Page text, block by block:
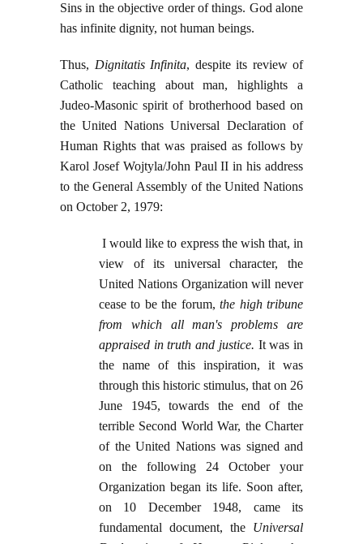
Sins in the objective order of things. God alone
has infinite dignity, not human beings.
Thus, Dignitatis Infinita, despite its review of
Catholic teaching about man, highlights a
Judeo-Masonic spirit of brotherhood based on
the United Nations Universal Declaration of
Human Rights that was praised as follows by
Karol Josef Wojtyla/John Paul II in his address
to the General Assembly of the United Nations
on October 2, 1979:
I would like to express the wish that, in
view of its universal character, the
United Nations Organization will never
cease to be the forum,the high tribune
from which all man's problems are
appraised in truth and justice. It was in
the name of this inspiration, it was
through this historic stimulus, that on 26
June 1945, towards the end of the
terrible Second World War, the Charter
of the United Nations was signed and
on the following 24 October your
Organization began its life. Soon after,
on 10 December 1948, came its
fundamental document, the Universal